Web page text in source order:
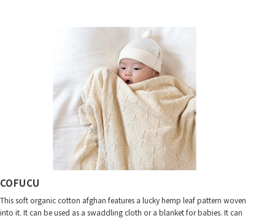
COFUCU
This soft organic cotton afghan features a lucky hemp leaf pattern woven
into it. It can be used as a swaddling cloth or a blanket for babies. It can